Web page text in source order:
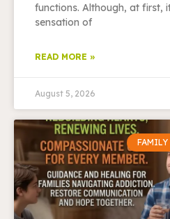
functions. Although, at first,
sensation of
READ MORE »
August 5, 2026
FAMILY